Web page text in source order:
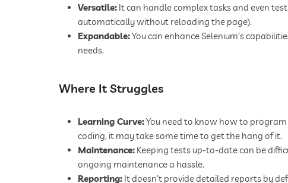
Versatile: It can handle complex tasks and even
automatically without reloading the page).
Expandable:You can enhance Selenium’s
needs.
Where It Struggles
Learning Curve:You need to know how to
coding, it may take some time to get the hang of it.
Maintenance: Keeping tests up-to-date can be
ongoing maintenance a hassle.
Reporting: It doesn’t provide detailed reports by